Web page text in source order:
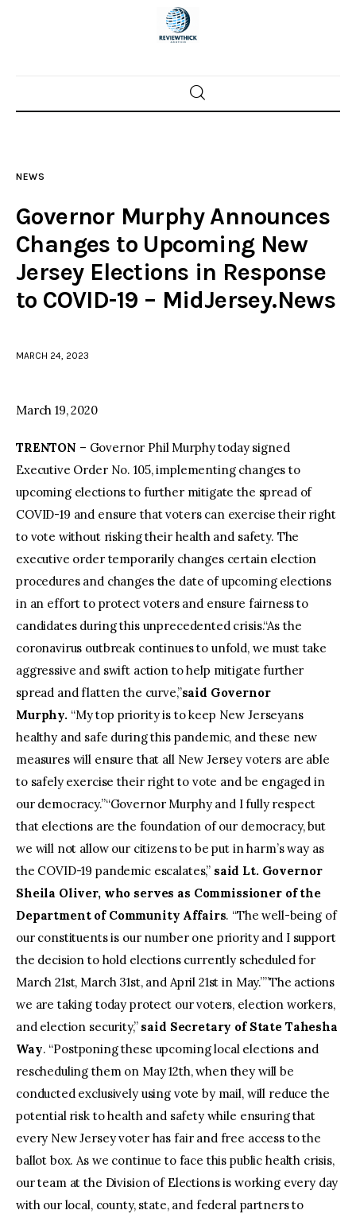
Home
Police investigations
Local incidents
NEWS
Governor Murphy Announces
Changes to Upcoming New
Jersey Elections in Response
to COVID-19 – MidJersey.News
MARCH 24, 2023
March 19, 2020
TRENTON – Governor Phil Murphy today signed
Executive Order No. 105, implementing changes to
upcoming elections to further mitigate the spread of
COVID-19 and ensure that voters can exercise their right
to vote without risking their health and safety. The
executive order temporarily changes certain election
procedures and changes the date of upcoming elections
in an effort to protect voters and ensure fairness to
candidates during this unprecedented crisis.“As the
coronavirus outbreak continues to unfold, we must take
aggressive and swift action to help mitigate further
spread and flatten the curve,”said Governor
Murphy. “My top priority is to keep New Jerseyans
healthy and safe during this pandemic, and these new
measures will ensure that all New Jersey voters are able
to safely exercise their right to vote and be engaged in
our democracy.”“Governor Murphy and I fully respect
that elections are the foundation of our democracy, but
we will not allow our citizens to be put in harm’s way as
the COVID-19 pandemic escalates,” said Lt. Governor
Sheila Oliver, who serves as Commissioner of the
Department of Community Affairs. “The well-being of
our constituents is our number one priority and I support
the decision to hold elections currently scheduled for
March 21st, March 31st, and April 21st in May.””The actions
we are taking today protect our voters, election workers,
and election security,” said Secretary of State Tahesha
Way. “Postponing these upcoming local elections and
rescheduling them on May 12th, when they will be
conducted exclusively using vote by mail, will reduce the
potential risk to health and safety while ensuring that
every New Jersey voter has fair and free access to the
ballot box. As we continue to face this public health crisis,
our team at the Division of Elections is working every day
with our local, county, state, and federal partners to